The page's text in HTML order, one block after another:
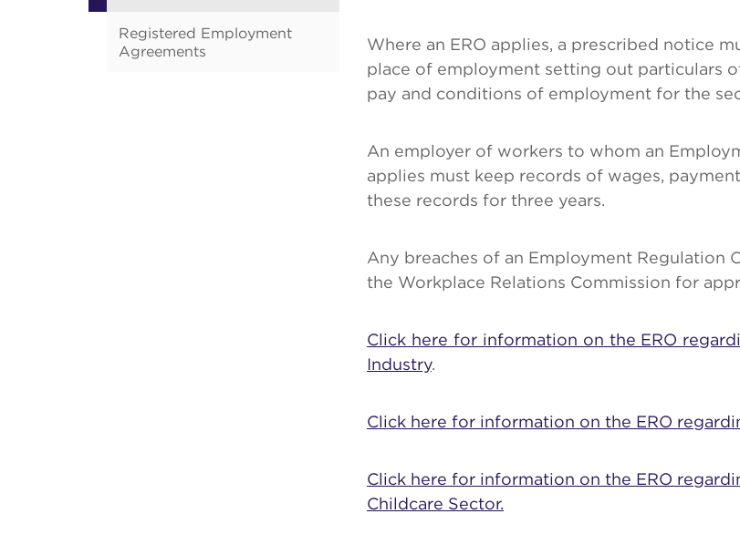
Where an ERO applies, a prescribed notice
place of employment setting out particulars
pay and conditions of employment for the
An employer of workers to whom an
applies must keep records of wages,
these records for three years.
Any breaches of an Employment Regulation
the Workplace Relations Commission for
Click here for information on the ERO
Industry.
Click here for information on the ERO
Click here for information on the ERO
Childcare Sector.
Registered Employment
Agreements